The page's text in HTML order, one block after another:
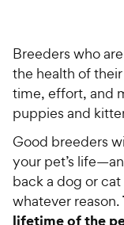
Breeders who
the health of
time, effort, and
puppies and
Good breeders
your pet’s
back a dog or
whatever reason.
lifetime of the